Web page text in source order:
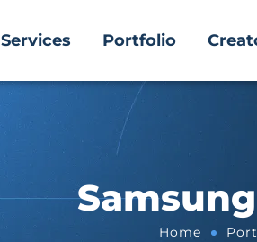
Services Portfolio
Home